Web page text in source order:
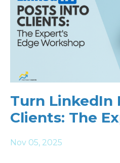
Turn LinkedIn
Clients: The
Nov 05, 2025